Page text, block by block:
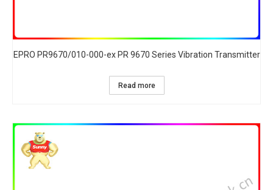
EPRO PR9670/010-000-ex PR 9670 Series Vibration Transmitter
Read more